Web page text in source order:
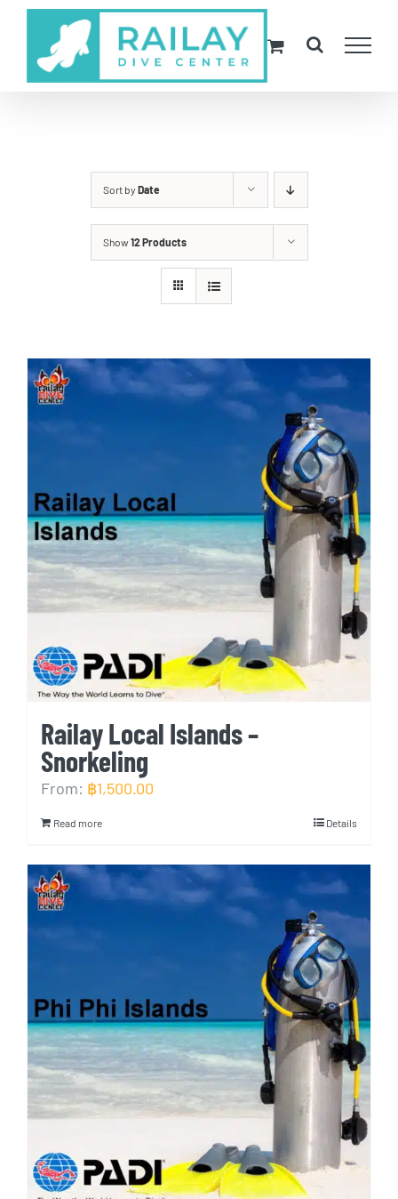
Skip
content
Sort by Date
Show12 Products
Railay Local Islands –
Snorkeling
From: ฿1,500.00
Read more Details